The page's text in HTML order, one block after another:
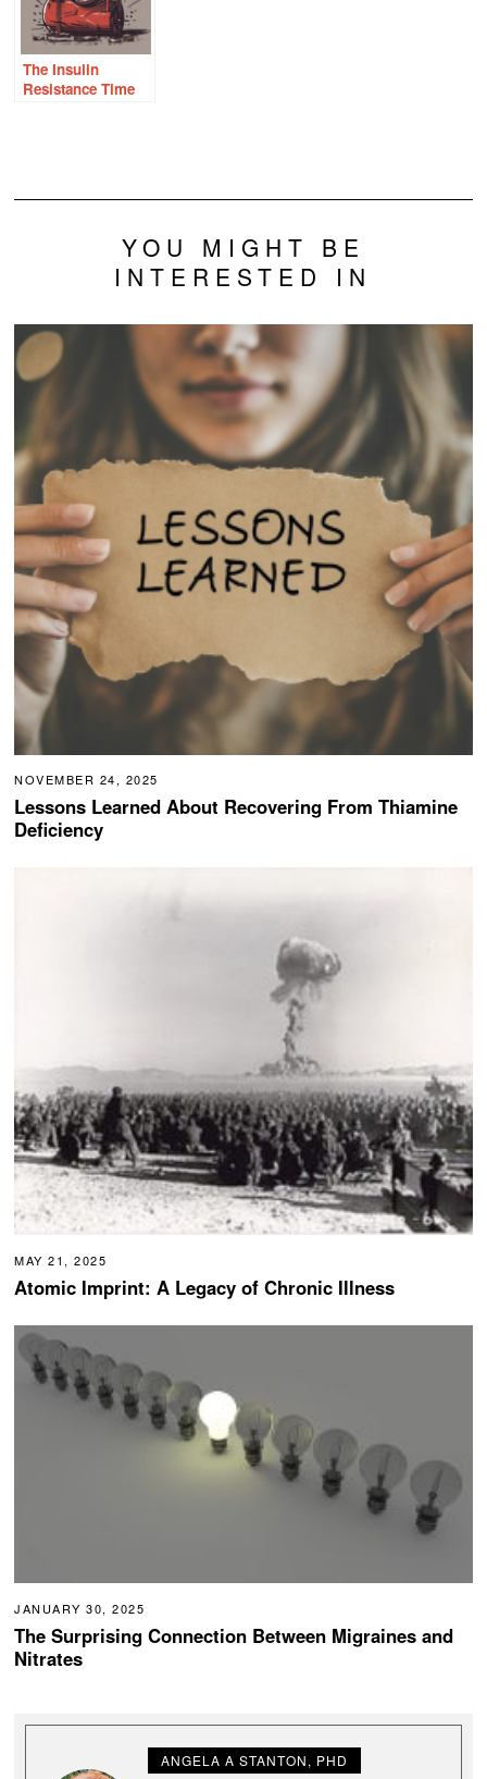
The Insulin
Resistance Time
YOU MIGHT BE
INTERESTED IN
NOVEMBER 24, 2025
Lessons Learned About Recovering From Thiamine
Deficiency
MAY 21, 2025
Atomic Imprint: A Legacy of Chronic Illness
JANUARY 30, 2025
The Surprising Connection Between Migraines and
Nitrates
ANGELA A STANTON, PHD